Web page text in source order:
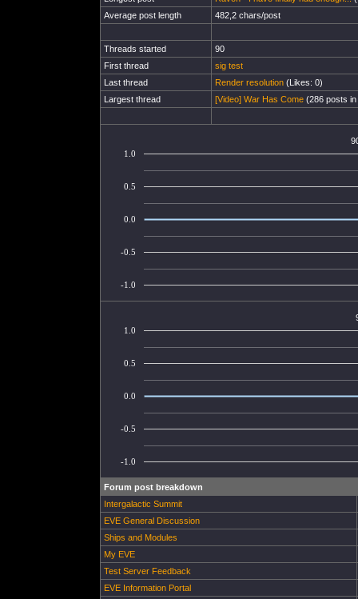
Average post length
482,2 chars/post
Threads started
90
First thread
sig test
Last thread
Render resolution (Likes: 0)
Largest thread
[Video] War Has Come (286 posts
-1.0
-0.5
0.0
0.5
1.0
-1.0
-0.5
0.0
0.5
1.0
Forum post breakdown
Intergalactic Summit
EVE General Discussion
Ships and Modules
My EVE
Test Server Feedback
EVE Information Portal